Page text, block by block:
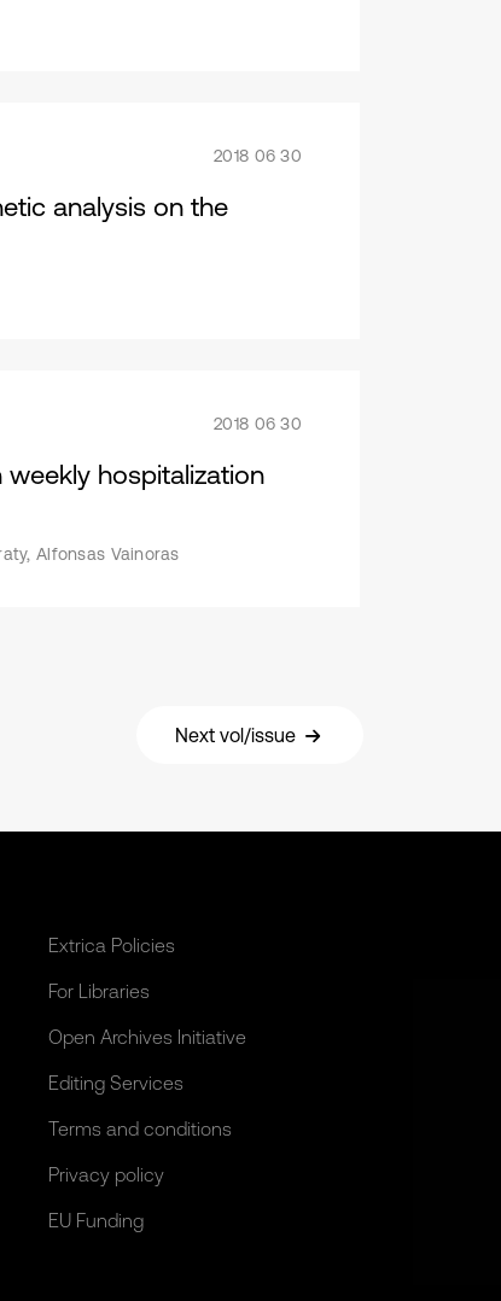
2018 06 30
analysis on the
2018 06 30
hospitalization
Alfonsas Vainoras
Next vol/issue
Extrica Policies
For Libraries
Open Archives Initiative
Editing Services
Terms and conditions
Privacy policy
EU Funding